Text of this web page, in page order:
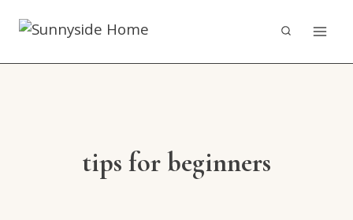
content
tips for beginners